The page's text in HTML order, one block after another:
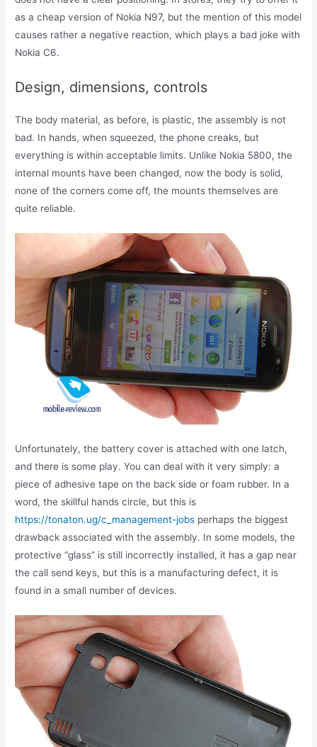
as a cheap version of Nokia N97, but the mention of this model
causes rather a negative reaction, which plays a bad joke with
Nokia C6.
Design, dimensions, controls
The body material, as before, is plastic, the assembly is not
bad. In hands, when squeezed, the phone creaks, but
everything is within acceptable limits. Unlike Nokia 5800, the
internal mounts have been changed, now the body is solid,
none of the corners come off, the mounts themselves are
quite reliable.
Unfortunately, the battery cover is attached with one latch,
and there is some play. You can deal with it very simply: a
piece of adhesive tape on the back side or foam rubber. In a
word, the skillful hands circle, but this is
https://tonaton.ug/c_management-jobs perhaps the biggest
drawback associated with the assembly. In some models, the
protective “glass” is still incorrectly installed, it has a gap near
the call send keys, but this is a manufacturing defect, it is
found in a small number of devices.